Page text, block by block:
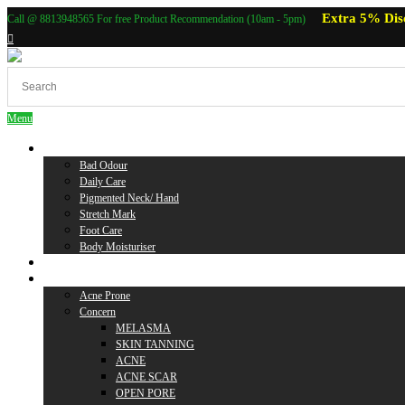
Call @ 8813948565 For free Product Recommendation (10am - 5pm) Extra 5%
Menu
Bad Odour
Daily Care
Pigmented Neck/ Hand
Stretch Mark
Foot Care
Body Moisturiser
Acne Prone
Concern
MELASMA
SKIN TANNING
ACNE
ACNE SCAR
OPEN PORE